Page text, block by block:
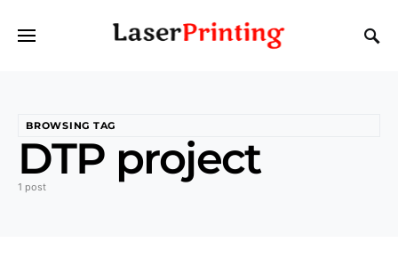
BROWSING TAG
DTP project
1 post